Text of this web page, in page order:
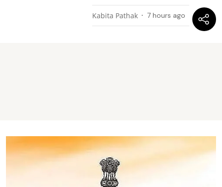
Kabita Pathak 7 hours ago